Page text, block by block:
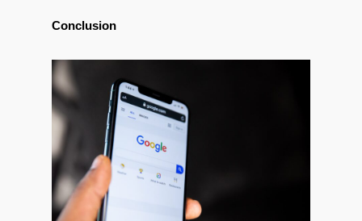
Conclusion